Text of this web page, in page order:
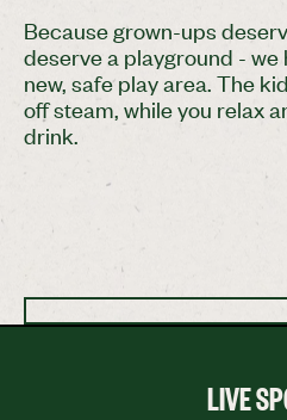
Because grown-ups
deserve a playground -
new, safe play area. The
off steam, while you relax
drink.
LIVE